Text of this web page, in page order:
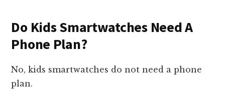
Do Kids Smartwatches Need A
Phone Plan?
No, kids smartwatches do not need a phone
plan.